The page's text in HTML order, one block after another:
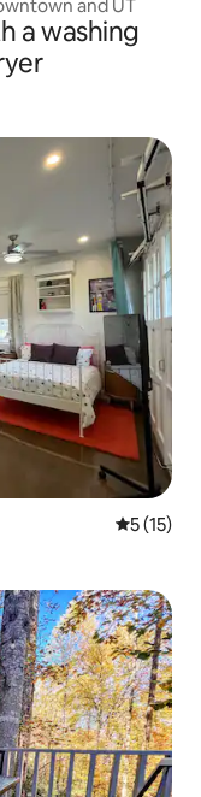
and UT
a washing
5 out of 5
5 (15)